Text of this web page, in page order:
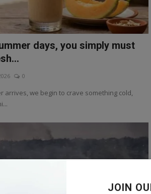
JOIN
days, you simply must
0
arrives, we begin to crave something cold,